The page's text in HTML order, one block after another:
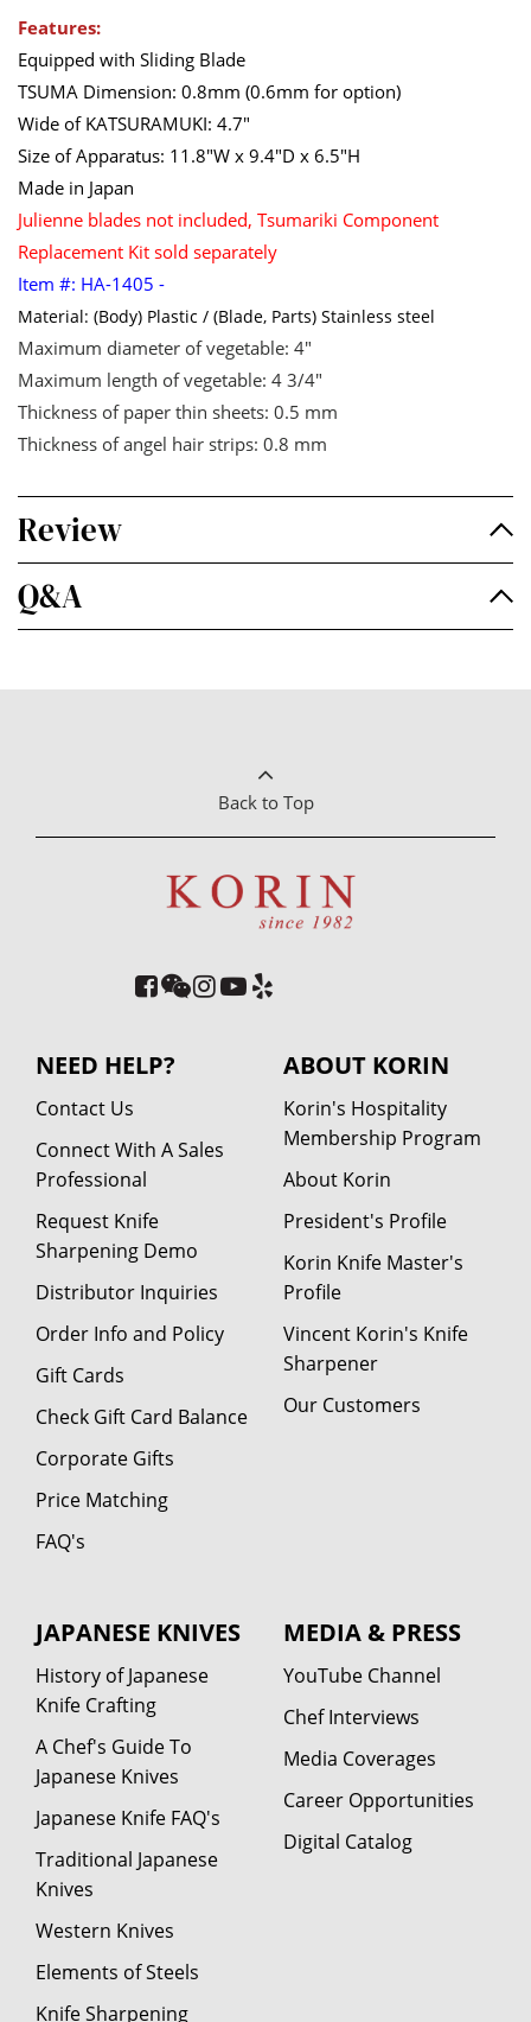
Features:
Equipped with Sliding Blade
TSUMA Dimension: 0.8mm (0.6mm for option)
Wide of KATSURAMUKI: 4.7"
Size of Apparatus: 11.8"W x 9.4"D x 6.5"H
Made in Japan
Julienne blades not included, Tsumariki Component
Replacement Kit sold separately
Item #: HA-1405 -
Material: (Body) Plastic / (Blade, Parts) Stainless steel
Maximum diameter of vegetable: 4"
Maximum length of vegetable: 4 3/4"
Thickness of paper thin sheets: 0.5 mm
Thickness of angel hair strips: 0.8 mm
Review
Q&A
Back to Top
NEED HELP?
Contact Us
Connect With A Sales
Professional
Request Knife
Sharpening Demo
Distributor Inquiries
Order Info and Policy
Gift Cards
Check Gift Card Balance
Corporate Gifts
Price Matching
FAQ's
ABOUT KORIN
Korin's Hospitality
Membership Program
About Korin
President's Profile
Korin Knife Master's
Profile
Vincent Korin's Knife
Sharpener
Our Customers
JAPANESE KNIVES
History of Japanese
Knife Crafting
A Chef's Guide To
Japanese Knives
Japanese Knife FAQ's
Traditional Japanese
Knives
Western Knives
Elements of Steels
Knife Sharpening
MEDIA & PRESS
YouTube Channel
Chef Interviews
Media Coverages
Career Opportunities
Digital Catalog